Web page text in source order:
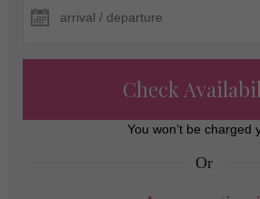
Check
You won’t be charged
Or